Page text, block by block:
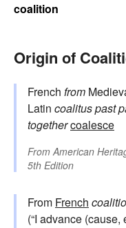
coalition
Origin of
French from
Latin coalituspast
togethercoalesce
FromAmerican
5th Edition
From French
(“I advance (cause,